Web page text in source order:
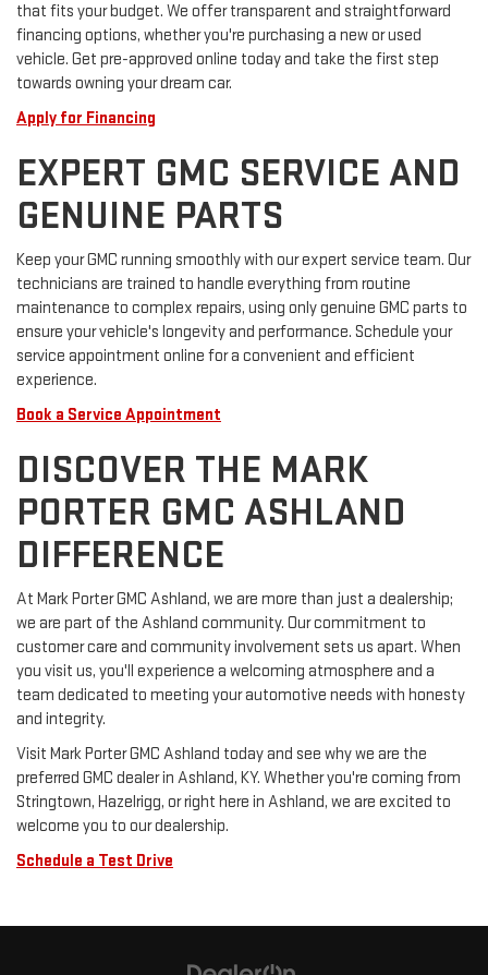
that fits your budget. We offer transparent and straightforward
financing options, whether you're purchasing a new or used
vehicle. Get pre-approved online today and take the first step
towards owning your dream car.
Apply for Financing
EXPERT GMC SERVICE AND
GENUINE PARTS
Keep your GMC running smoothly with our expert service team. Our
technicians are trained to handle everything from routine
maintenance to complex repairs, using only genuine GMC parts to
ensure your vehicle's longevity and performance. Schedule your
service appointment online for a convenient and efficient
experience.
Book a Service Appointment
DISCOVER THE MARK
PORTER GMC ASHLAND
DIFFERENCE
At Mark Porter GMC Ashland, we are more than just a dealership;
we are part of the Ashland community. Our commitment to
customer care and community involvement sets us apart. When
you visit us, you'll experience a welcoming atmosphere and a
team dedicated to meeting your automotive needs with honesty
and integrity.
Visit Mark Porter GMC Ashland today and see why we are the
preferred GMC dealer in Ashland, KY. Whether you're coming from
Stringtown, Hazelrigg, or right here in Ashland, we are excited to
welcome you to our dealership.
Schedule a Test Drive